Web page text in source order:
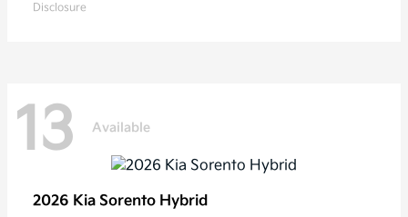
Disclosure
13 Available
2026 Kia Sorento Hybrid